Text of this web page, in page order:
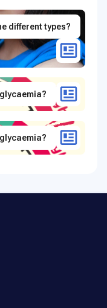
different types?